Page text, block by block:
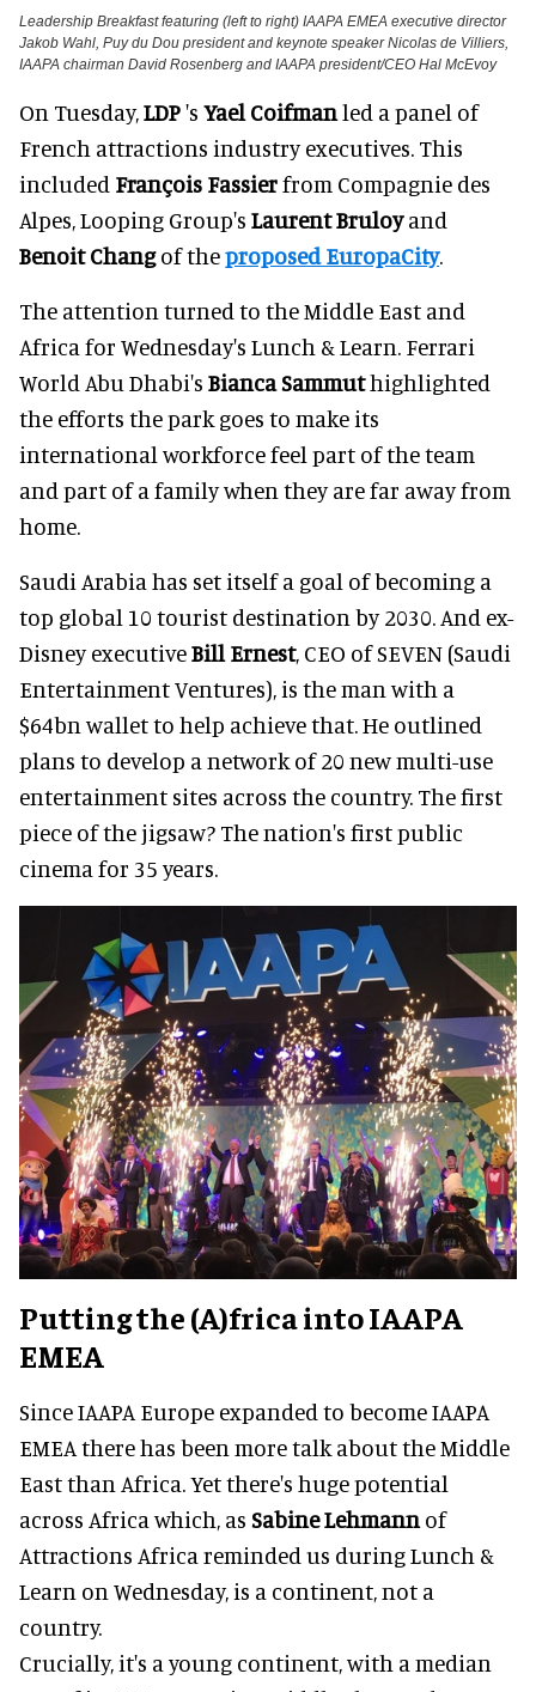
Leadership Breakfast featuring (left to right) IAAPA EMEA executive director
Jakob Wahl, Puy du Dou president and keynote speaker Nicolas de Villiers,
IAAPA chairman David Rosenberg and IAAPA president/CEO Hal McEvoy
On Tuesday,LDP's Yael Coifmanled a panel of
French attractions industry executives. This
included François Fassierfrom Compagnie des
Alpes, Looping Group's Laurent Bruloyand
Benoit Changof theproposed EuropaCity.
The attention turned to the Middle East and
Africa for Wednesday's Lunch & Learn. Ferrari
World Abu Dhabi's Bianca Sammuthighlighted
the efforts the park goes to make its
international workforce feel part of the team
and part of a family when they are far away from
home.
Saudi Arabia has set itself a goal of becoming a
top global 10 tourist destination by 2030. And ex-
Disney executiveBill Ernest, CEO of SEVEN (Saudi
Entertainment Ventures), is the man with a
$64bn wallet to help achieve that. He outlined
plans to develop a network of 20 new multi-use
entertainment sites across the country. The first
piece of the jigsaw? The nation's first public
cinema for 35 years.
Putting the (A)frica into IAAPA
EMEA
Since IAAPA Europe expanded to become IAAPA
EMEA there has been more talk about the Middle
East than Africa. Yet there's huge potential
across Africa which, as Sabine Lehmann of
Attractions Africa reminded us during Lunch &
Learn on Wednesday, is a continent, not a
country.
Crucially, it's a young continent, with a median